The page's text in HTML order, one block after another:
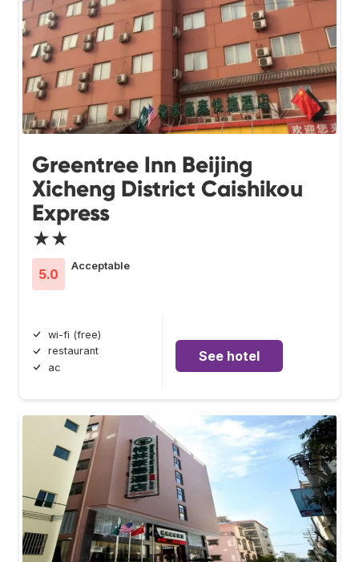
Greentree Inn Beijing
Xicheng District Caishikou
Express
★★
5.0
Acceptable
wi-fi (free)
restaurant
ac
See hotel